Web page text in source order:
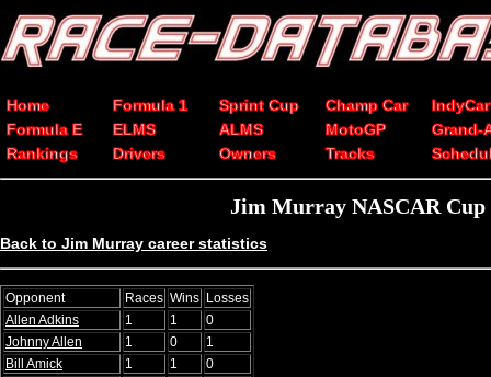
Home Formula 1 Sprint Cup Champ Car
IndyCar
Formula E
ELMS ALMS MotoGP
Grand-
Rankings
Drivers Owners Tracks
Jim Murray NASCAR Cup
Back to Jim Murray career statistics
Opponent Races Wins Losses
Allen Adkins
1 1
0
Johnny Allen
1 0
1
Bill Amick
1 1
0